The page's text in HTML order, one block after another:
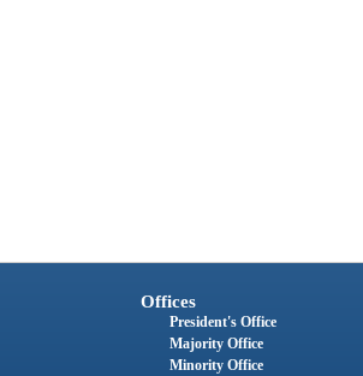
Offices
President's Office
Majority Office
Minority Office